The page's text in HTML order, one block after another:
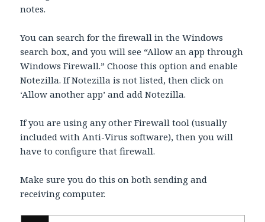
notes.
You can search for the firewall in the Windows
search box, and you will see “Allow an app through
Windows Firewall.” Choose this option and enable
Notezilla. If Notezilla is not listed, then click on
‘Allow another app’ and add Notezilla.
If you are using any other Firewall tool (usually
included with Anti-Virus software), then you will
have to configure that firewall.
Make sure you do this on both sending and
receiving computer.